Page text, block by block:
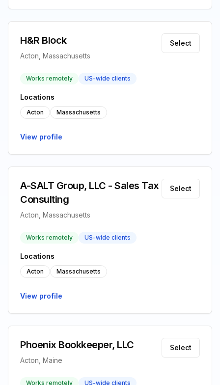
H&R Block
Acton, Massachusetts
Select
Works remotely US-wide clients
Locations
Acton Massachusetts
View profile
A-SALT Group, LLC - Sales Tax
Consulting
Acton, Massachusetts
Select
Works remotely US-wide clients
Locations
Acton Massachusetts
View profile
Phoenix Bookkeeper, LLC
Acton, Maine
Select
Works remotely US-wide clients